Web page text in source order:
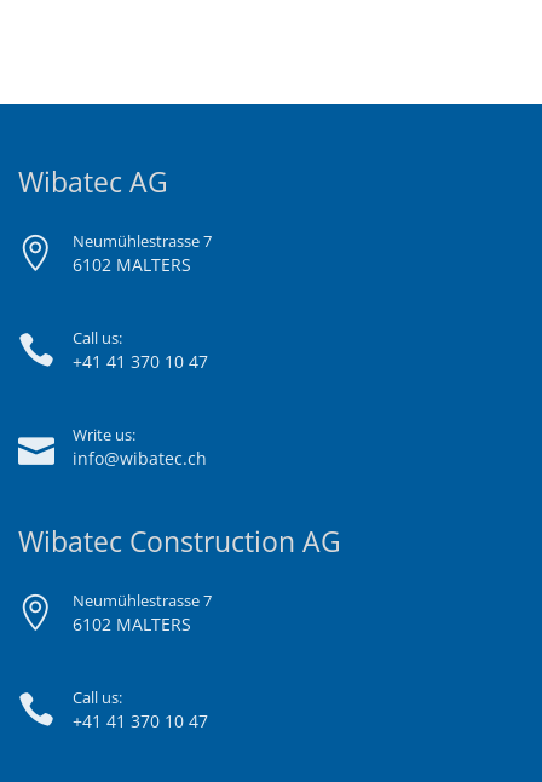
Wibatec AG
Neumühlestrasse 7
6102 MALTERS
Call us:
+41 41 370 10 47
Write us:
info@wibatec.ch
Wibatec Construction AG
Neumühlestrasse 7
6102 MALTERS
Call us:
+41 41 370 10 47